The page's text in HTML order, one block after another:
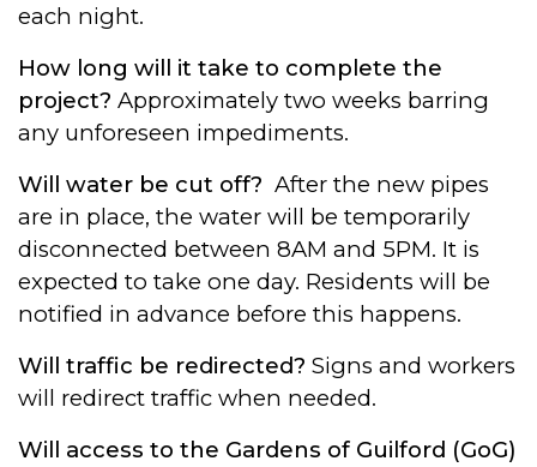
each night.
How long will it take to complete the
project? Approximately two weeks barring
any unforeseen impediments.
Will water be cut off? After the new pipes
are in place, the water will be temporarily
disconnected between 8AM and 5PM. It is
expected to take one day. Residents will be
notified in advance before this happens.
Will traffic be redirected? Signs and workers
will redirect traffic when needed.
Will access to the Gardens of Guilford (GoG)